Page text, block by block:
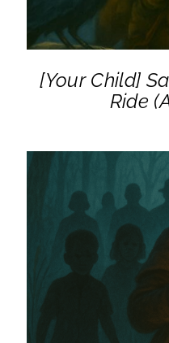
[Your Child]
Ride
ADD
DETAILS